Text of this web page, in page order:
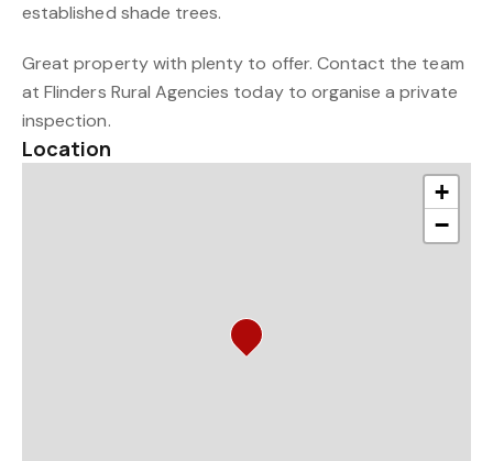
established shade trees.
Great property with plenty to offer. Contact the team
at Flinders Rural Agencies today to organise a private
inspection.
Location
+
−